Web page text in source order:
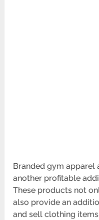
Branded gym apparel
another profitable
These products not
also provide an
and sell clothing